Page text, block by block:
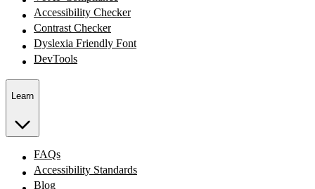
Accessibility Checker
Contrast Checker
Dyslexia Friendly Font
DevTools
Learn
FAQs
Accessibility Standards
Blog